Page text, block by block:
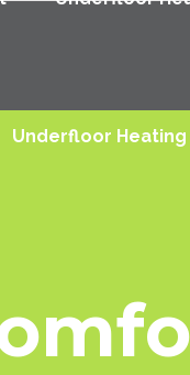
Underfloor Heating